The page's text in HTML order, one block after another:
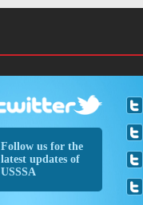
Follow us for the
latest updates of
USSSA